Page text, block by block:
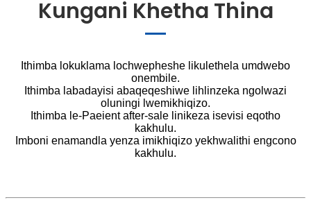
Kungani Khetha Thina
Ithimba lokuklama lochwepheshe likulethela umdwebo
onembile.
Ithimba labadayisi abaqeqeshiwe lihlinzeka ngolwazi
oluningi lwemikhiqizo.
Ithimba le-Paeient after-sale linikeza isevisi eqotho
kakhulu.
Imboni enamandla yenza imikhiqizo yekhwalithi engcono
kakhulu.